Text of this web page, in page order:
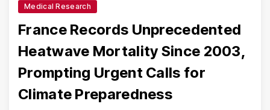
Medical Research
France Records Unprecedented
Heatwave Mortality Since 2003,
Prompting Urgent Calls for
Climate Preparedness